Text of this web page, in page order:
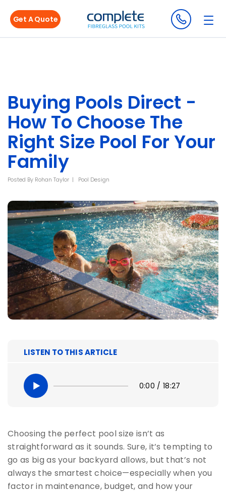
Get A Quote
Buying Pools Direct -
How To Choose The
Right Size Pool For Your
Family
Posted By Rohan Taylor Pool Design
LISTEN TO THIS ARTICLE
0:00 / 18:27
Choosing the perfect pool size isn’t as
straightforward as it sounds. Sure, it’s tempting to
go as big as your backyard allows, but that’s not
always the smartest choice—especially when you
factor in maintenance, budget, and how your